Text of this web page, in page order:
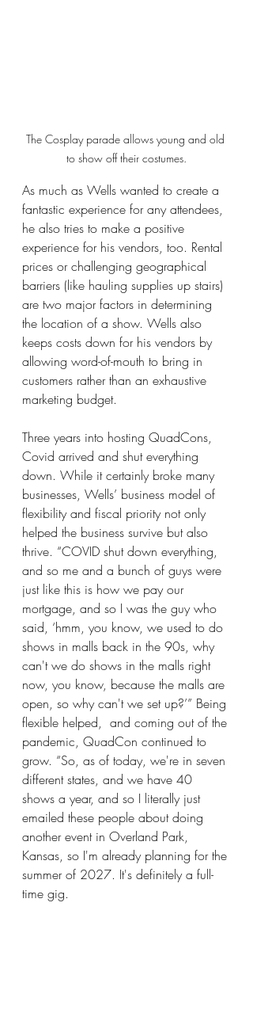
The Cosplay parade allows young and old
to show off their costumes.
As much as Wells wanted to create a
fantastic experience for any attendees,
he also tries to make a positive
experience for his vendors, too. Rental
prices or challenging geographical
barriers (like hauling supplies up stairs)
are two major factors in determining
the location of a show. Wells also
keeps costs down for his vendors by
allowing word-of-mouth to bring in
customers rather than an exhaustive
marketing budget.
Three years into hosting QuadCons,
Covid arrived and shut everything
down. While it certainly broke many
businesses, Wells’ business model of
flexibility and fiscal priority not only
helped the business survive but also
thrive. “COVID shut down everything,
and so me and a bunch of guys were
just like this is how we pay our
mortgage, and so I was the guy who
said, ‘hmm, you know, we used to do
shows in malls back in the 90s, why
can't we do shows in the malls right
now, you know, because the malls are
open, so why can't we set up?’” Being
flexible helped,  and coming out of the
pandemic, QuadCon continued to
grow. “So, as of today, we're in seven
different states, and we have 40
shows a year, and so I literally just
emailed these people about doing
another event in Overland Park,
Kansas, so I'm already planning for the
summer of 2027. It's definitely a full-
time gig.